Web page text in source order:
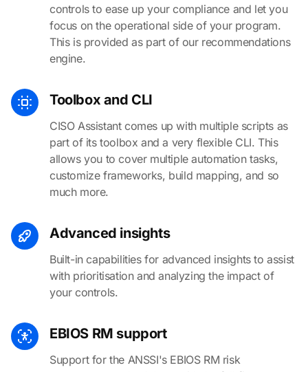
controls to ease up your compliance and let you
focus on the operational side of your program.
This is provided as part of our recommendations
engine.
Toolbox and CLI
CISO Assistant comes up with multiple scripts as
part of its toolbox and a very flexible CLI. This
allows you to cover multiple automation tasks,
customize frameworks, build mapping, and so
much more.
Advanced insights
Built-in capabilities for advanced insights to assist
with prioritisation and analyzing the impact of
your controls.
EBIOS RM support
Support for the ANSSI's EBIOS RM risk